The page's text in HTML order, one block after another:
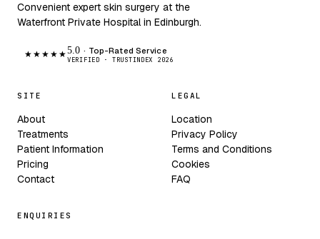
Convenient expert skin surgery at the
Waterfront Private Hospital in Edinburgh.
★★★★★5.0 · Top-Rated Service
VERIFIED · TRUSTINDEX 2026
SITE
About
Treatments
Patient Information
Pricing
Contact
LEGAL
Location
Privacy Policy
Terms and Conditions
Cookies
FAQ
ENQUIRIES